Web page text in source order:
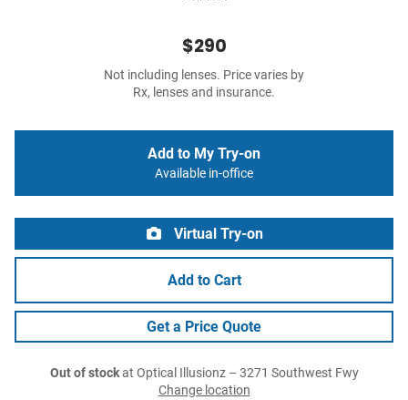
$290
Not including lenses. Price varies by
Rx, lenses and insurance.
Add to My Try-on
Available in-office
Virtual Try-on
Add to Cart
Get a Price Quote
Out of stockat Optical Illusionz – 3271 Southwest Fwy
Change location